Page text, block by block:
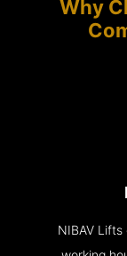
Why
NIBAV